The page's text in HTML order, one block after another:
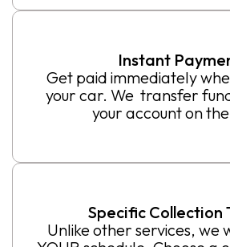
Instant
Get paid immediately
your car. We transfer
your account on
Specific Collection
Unlike other services, we